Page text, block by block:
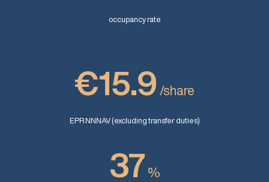
occupancy rate
€15.9 /share
EPR NNNAV (excluding transfer duties)
37 %